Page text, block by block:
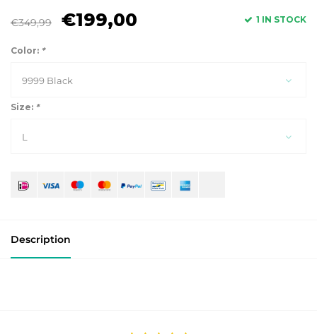
€349,99 €199,00 1 IN STOCK
Color: *
9999 Black
Size: *
L
Description